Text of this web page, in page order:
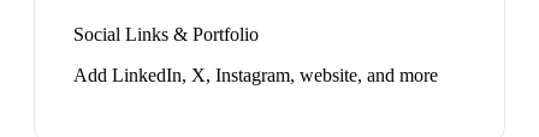
Social Links & Portfolio
Add LinkedIn, X, Instagram, website, and more